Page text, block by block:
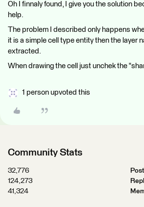
Oh I finnaly found, I give you the solution
help.
The problem I described only happens
it is a simple cell type entity then the layer
extracted.
When drawing the cell just unchek the
1 person upvoted this
Community Stats
32,776
124,273
41,324